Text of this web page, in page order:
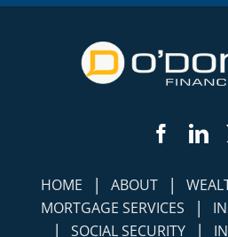
HOME | ABOUT |
MORTGAGE SERVICES |
| SOCIAL SECURITY |